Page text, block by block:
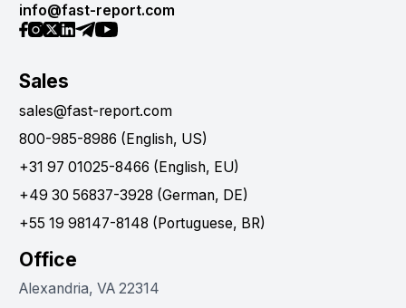
info@fast-report.com
Sales
sales@fast-report.com
800-985-8986 (English, US)
+31 97 01025-8466 (English, EU)
+49 30 56837-3928 (German, DE)
+55 19 98147-8148 (Portuguese, BR)
Office
Alexandria, VA 22314